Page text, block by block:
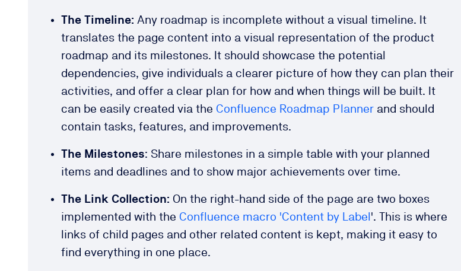
The Timeline: Any roadmap is incomplete without a visual timeline. It
translates the page content into a visual representation of the product
roadmap and its milestones. It should showcase the potential
dependencies, give individuals a clearer picture of how they can plan their
activities, and offer a clear plan for how and when things will be built. It
can be easily created via the Confluence Roadmap Planner and should
contain tasks, features, and improvements.
The Milestones: Share milestones in a simple table with your planned
items and deadlines and to show major achievements over time.
The Link Collection: On the right-hand side of the page are two boxes
implemented with the Confluence macro 'Content by Label'. This is where
links of child pages and other related content is kept, making it easy to
find everything in one place.